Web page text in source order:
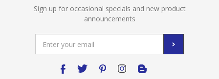
Sign up for occasional specials and new product
announcements
Address